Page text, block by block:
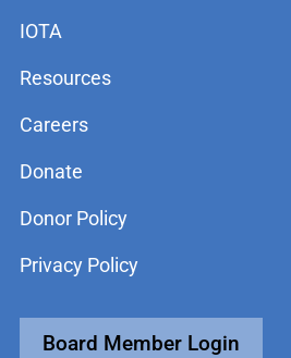
IOTA
Resources
Careers
Donate
Donor Policy
Privacy Policy
Board Member Login